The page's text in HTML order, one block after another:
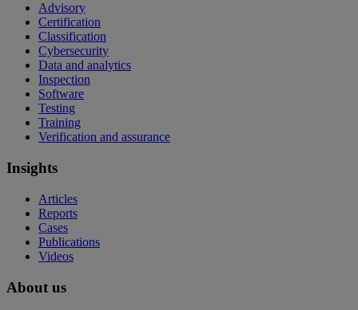
Advisory
Certification
Classification
Cybersecurity
Data and analytics
Inspection
Software
Testing
Training
Verification and assurance
Insights
Articles
Reports
Cases
Publications
Videos
About us